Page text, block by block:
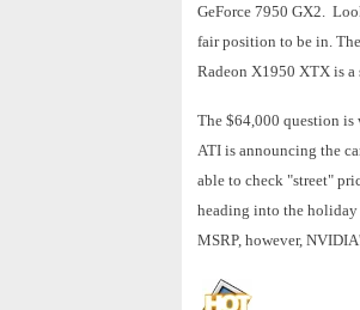
GeForce 7950 GX2.
fair position to be in.
Radeon X1950 XTX is a
The $64,000 question is
ATI is announcing the
able to check "street"
heading into the
MSRP, however,